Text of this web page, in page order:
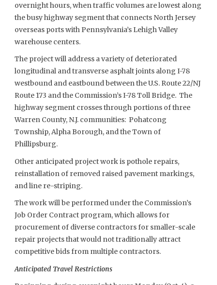
overnight hours, when traffic volumes are lowest along
the busy highway segment that connects North Jersey
overseas ports with Pennsylvania’s Lehigh Valley
warehouse centers.
The project will address a variety of deteriorated
longitudinal and transverse asphalt joints along I-78
westbound and eastbound between the U.S. Route 22/NJ
Route 173 and the Commission’s I-78 Toll Bridge. The
highway segment crosses through portions of three
Warren County, N.J. communities: Pohatcong
Township, Alpha Borough, and the Town of
Phillipsburg.
Other anticipated project work is pothole repairs,
reinstallation of removed raised pavement markings,
and line re-striping.
The work will be performed under the Commission’s
Job Order Contract program, which allows for
procurement of diverse contractors for smaller-scale
repair projects that would not traditionally attract
competitive bids from multiple contractors.
Anticipated Travel Restrictions